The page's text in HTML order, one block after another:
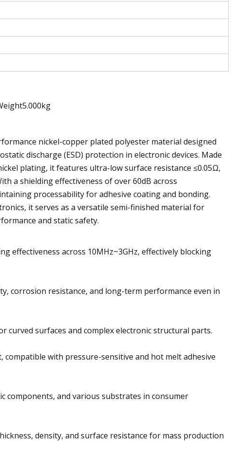
nickel-copper plated polyester material designed
discharge (ESD) protection in electronic devices. Made
plating, it features ultra-low surface resistance ≤0.05Ω,
a shielding effectiveness of over 60dB across
processability for adhesive coating and bonding.
it serves as a versatile semi-finished material for
and static safety.
effectiveness across 10MHz~3GHz, effectively blocking
corrosion resistance, and long-term performance even in
curved surfaces and complex electronic structural parts.
compatible with pressure-sensitive and hot melt adhesive
and various substrates in consumer
density, and surface resistance for mass production